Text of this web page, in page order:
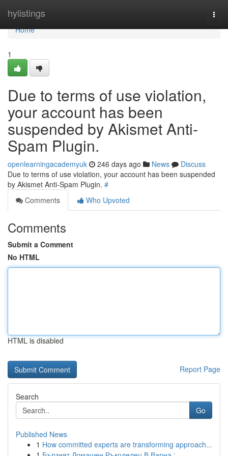
hylistings
Home
Home
1
Due to terms of use violation,
your account has been
suspended by Akismet Anti-
Spam Plugin.
openlearningacademyuk 246 days ago News
Discuss
Due to terms of use violation, your account has been suspended
by Akismet Anti-Spam Plugin. #
Comments
Who Upvoted
Comments
Submit a Comment
No HTML
HTML is disabled
Report Page
Search
Go
Published News
1 How committed experts are transforming approach...